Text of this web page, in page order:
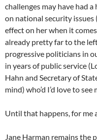
challenges may have had
on national security issues
effect on her when it
already pretty far to the
progressive politicians in
in years of public service
Hahn and Secretary of
mind) who’d I’d love to
Until that happens, for me
Jane Harman remains the